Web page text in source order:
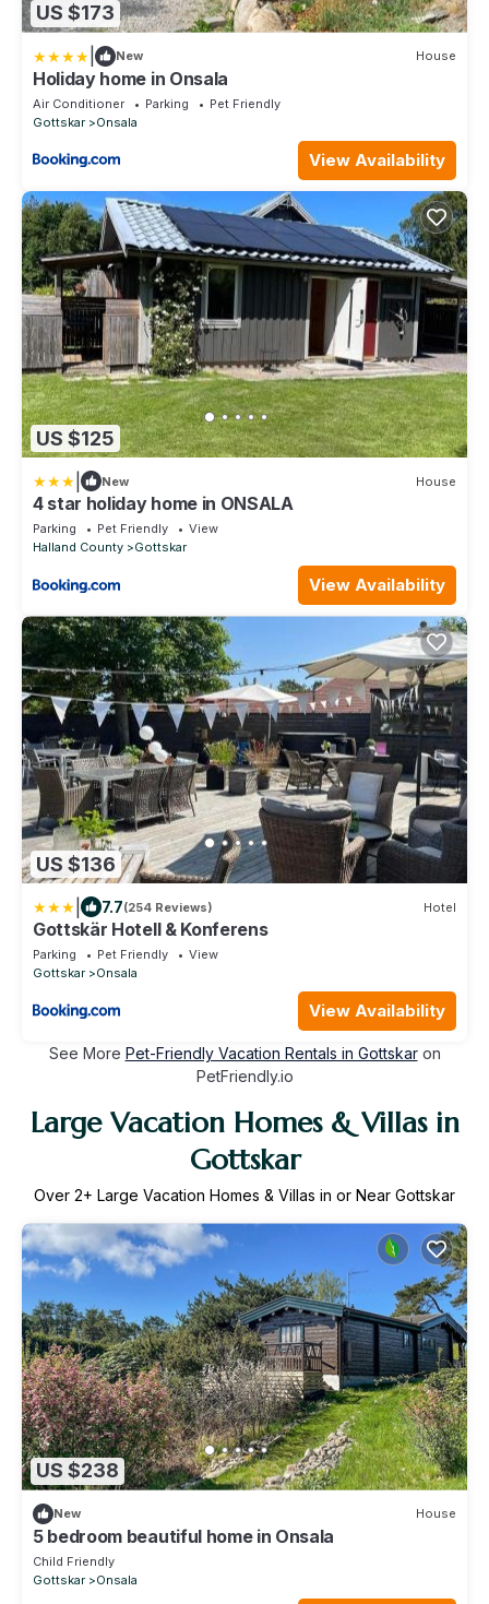
US $173
New House
Holiday home in Onsala
Air Conditioner Parking
Pet Friendly
Gottskar
Onsala
View Availability
US $125
New House
4 star holiday home in ONSALA
Parking Pet Friendly
View
Halland County
Gottskar
View Availability
US $136
7.7(254 Reviews) Hotel
Gottskär Hotell & Konferens
Parking Pet Friendly
View
Gottskar
Onsala
View Availability
See More Pet-Friendly Vacation Rentals in Gottskaron
PetFriendly.io
Large Vacation Homes & Villas in
Gottskar
Over 2+ Large Vacation Homes & Villas in or Near Gottskar
US $238
New House
5 bedroom beautiful home in Onsala
Child Friendly
Gottskar
Onsala